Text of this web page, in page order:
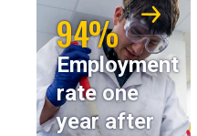
94%
Employment
rate one
year after